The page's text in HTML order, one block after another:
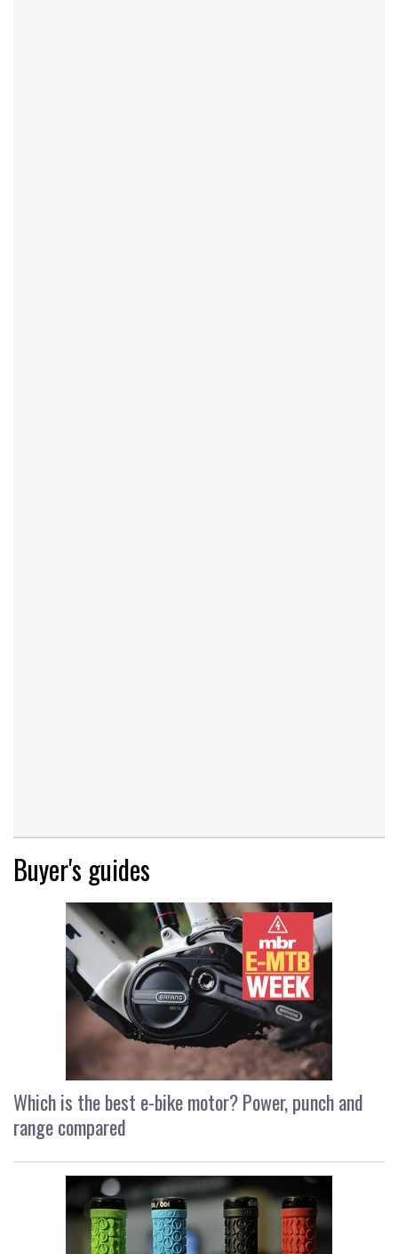
Buyer's guides
Which is the best e-bike motor? Power, punch and
range compared